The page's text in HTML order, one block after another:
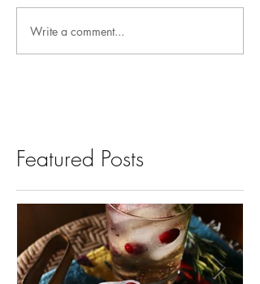
Write a comment...
Featured Posts